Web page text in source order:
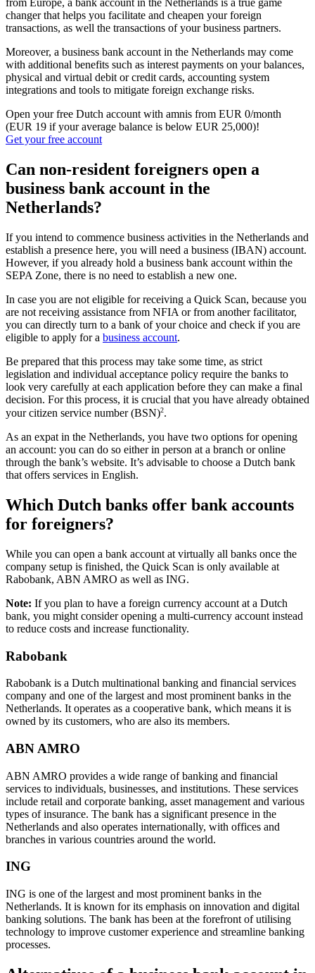
changer that helps you facilitate and cheapen your foreign
transactions, as well the transactions of your business partners.
Moreover, a business bank account in the Netherlands may come
with additional benefits such as interest payments on your balances,
physical and virtual debit or credit cards, accounting system
integrations and tools to mitigate foreign exchange risks.
Open your free Dutch account with amnis from EUR 0/month
(EUR 19 if your average balance is below EUR 25,000)!
Get your free account
Can non-resident foreigners open a
business bank account in the
Netherlands?
If you intend to commence business activities in the Netherlands and
establish a presence here, you will need a business (IBAN) account.
However, if you already hold a business bank account within the
SEPA Zone, there is no need to establish a new one.
In case you are not eligible for receiving a Quick Scan, because you
are not receiving assistance from NFIA or from another facilitator,
you can directly turn to a bank of your choice and check if you are
eligible to apply for a business account.
Be prepared that this process may take some time, as strict
legislation and individual acceptance policy require the banks to
look very carefully at each application before they can make a final
decision. For this process, it is crucial that you have already obtained
your citizen service number (BSN)2.
As an expat in the Netherlands, you have two options for opening
an account: you can do so either in person at a branch or online
through the bank’s website. It’s advisable to choose a Dutch bank
that offers services in English.
Which Dutch banks offer bank accounts
for foreigners?
While you can open a bank account at virtually all banks once the
company setup is finished, the Quick Scan is only available at
Rabobank, ABN AMRO as well as ING.
Note: If you plan to have a foreign currency account at a Dutch
bank, you might consideropening a multi-currency account instead
to reduce costs and increase functionality.
Rabobank
Rabobank is a Dutch multinational banking and financial services
company and one of the largest and most prominent banks in the
Netherlands. It operates as a cooperative bank, which means it is
owned by its customers, who are also its members.
ABN AMRO
ABN AMRO provides a wide range of banking and financial
services to individuals, businesses, and institutions. These services
include retail and corporate banking, asset management and various
types of insurance. The bank has a significant presence in the
Netherlands and also operates internationally, with offices and
branches in various countries around the world.
ING
ING is one of the largest and most prominent banks in the
Netherlands. It is known for its emphasis on innovation and digital
banking solutions. The bank has been at the forefront of utilising
technology to improve customer experience and streamline banking
processes.